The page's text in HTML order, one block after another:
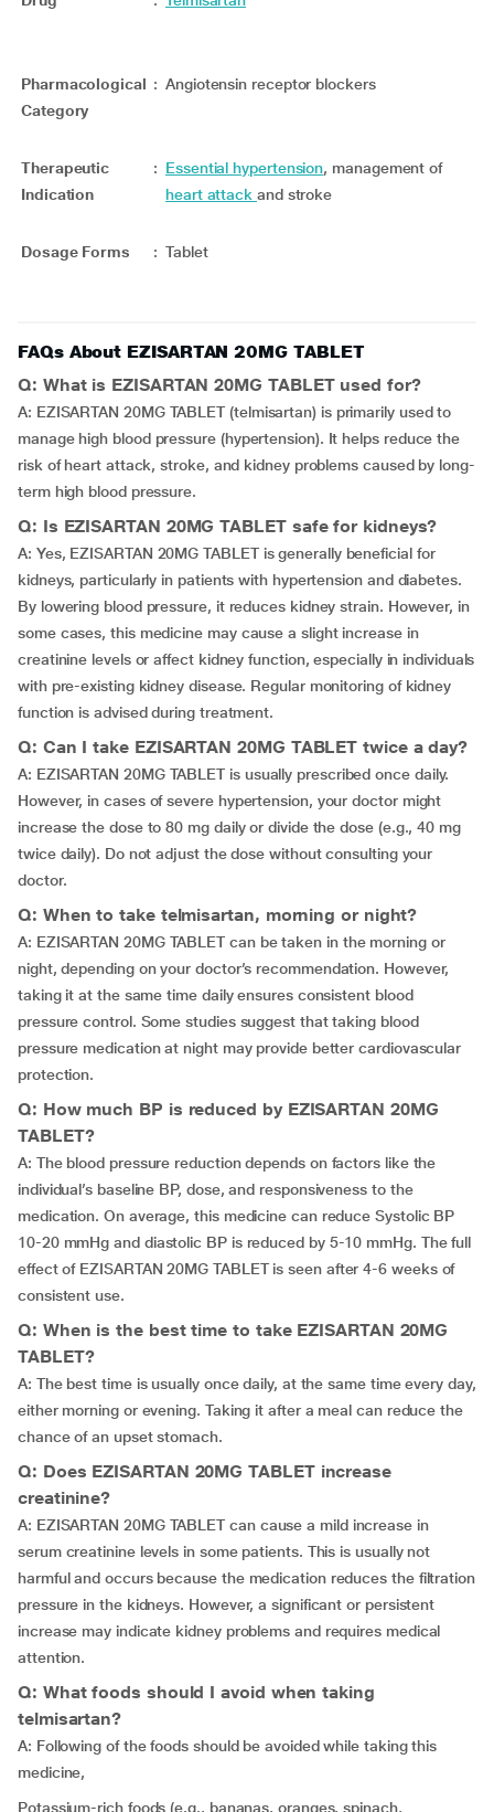
Pharmacological
Category
: Angiotensin receptor blockers
Therapeutic
Indication
: Essential hypertension, management of
heart attack and stroke
Dosage Forms : Tablet
FAQs About EZISARTAN 20MG TABLET
Q: What is EZISARTAN 20MG TABLET used for?
A: EZISARTAN 20MG TABLET (telmisartan) is primarily used to
manage high blood pressure (hypertension). It helps reduce the
risk of heart attack, stroke, and kidney problems caused by long-
term high blood pressure.
Q: Is EZISARTAN 20MG TABLET safe for kidneys?
A: Yes, EZISARTAN 20MG TABLET is generally beneficial for
kidneys, particularly in patients with hypertension and diabetes.
By lowering blood pressure, it reduces kidney strain. However, in
some cases, this medicine may cause a slight increase in
creatinine levels or affect kidney function, especially in individuals
with pre-existing kidney disease. Regular monitoring of kidney
function is advised during treatment.
Q: Can I take EZISARTAN 20MG TABLET twice a day?
A: EZISARTAN 20MG TABLET is usually prescribed once daily.
However, in cases of severe hypertension, your doctor might
increase the dose to 80 mg daily or divide the dose (e.g., 40 mg
twice daily). Do not adjust the dose without consulting your
doctor.
Q: When to take telmisartan, morning or night?
A: EZISARTAN 20MG TABLET can be taken in the morning or
night, depending on your doctor’s recommendation. However,
taking it at the same time daily ensures consistent blood
pressure control. Some studies suggest that taking blood
pressure medication at night may provide better cardiovascular
protection.
Q: How much BP is reduced by EZISARTAN 20MG
TABLET?
A: The blood pressure reduction depends on factors like the
individual’s baseline BP, dose, and responsiveness to the
medication. On average, this medicine can reduce Systolic BP
10-20 mmHg and diastolic BP is reduced by 5-10 mmHg. The full
effect of EZISARTAN 20MG TABLET is seen after 4-6 weeks of
consistent use.
Q: When is the best time to take EZISARTAN 20MG
TABLET?
A: The best time is usually once daily, at the same time every day,
either morning or evening. Taking it after a meal can reduce the
chance of an upset stomach.
Q: Does EZISARTAN 20MG TABLET increase
creatinine?
A: EZISARTAN 20MG TABLET can cause a mild increase in
serum creatinine levels in some patients. This is usually not
harmful and occurs because the medication reduces the filtration
pressure in the kidneys. However, a significant or persistent
increase may indicate kidney problems and requires medical
attention.
Q: What foods should I avoid when taking
telmisartan?
A: Following of the foods should be avoided while taking this
medicine,
Potassium-rich foods (e.g., bananas, oranges, spinach,